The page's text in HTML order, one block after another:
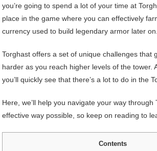
you’re going to spend a lot of your time at
place in the game where you can effectively
currency used to build legendary armor later on.
Torghast offers a set of unique challenges that
harder as you reach higher levels of the tower.
you’ll quickly see that there’s a lot to do in the
Here, we’ll help you navigate your way through
effective way possible, so keep on reading to
Contents